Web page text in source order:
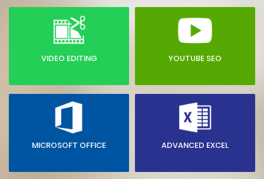
VIDEO EDITING YOUTUBE SEO
MICROSOFT OFFICE ADVANCED EXCEL